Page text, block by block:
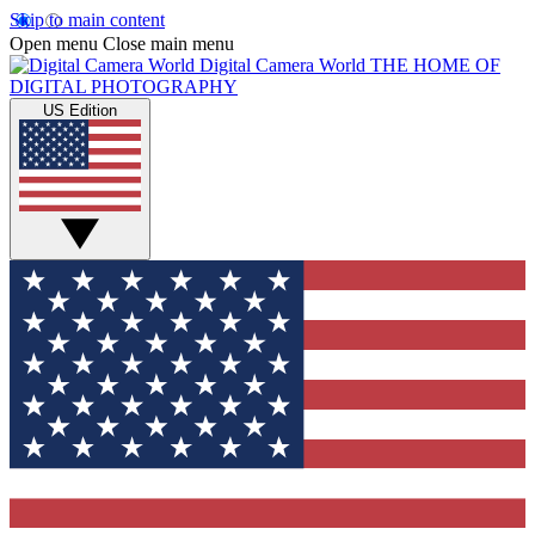
Skip to main content
Open menu Close main menu
Digital Camera World THE HOME OF
DIGITAL PHOTOGRAPHY
US Edition